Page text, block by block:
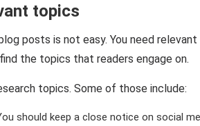
topics
posts is not easy. You need
the topics that readers engage on.
topics. Some of those include:
should keep a close notice on social